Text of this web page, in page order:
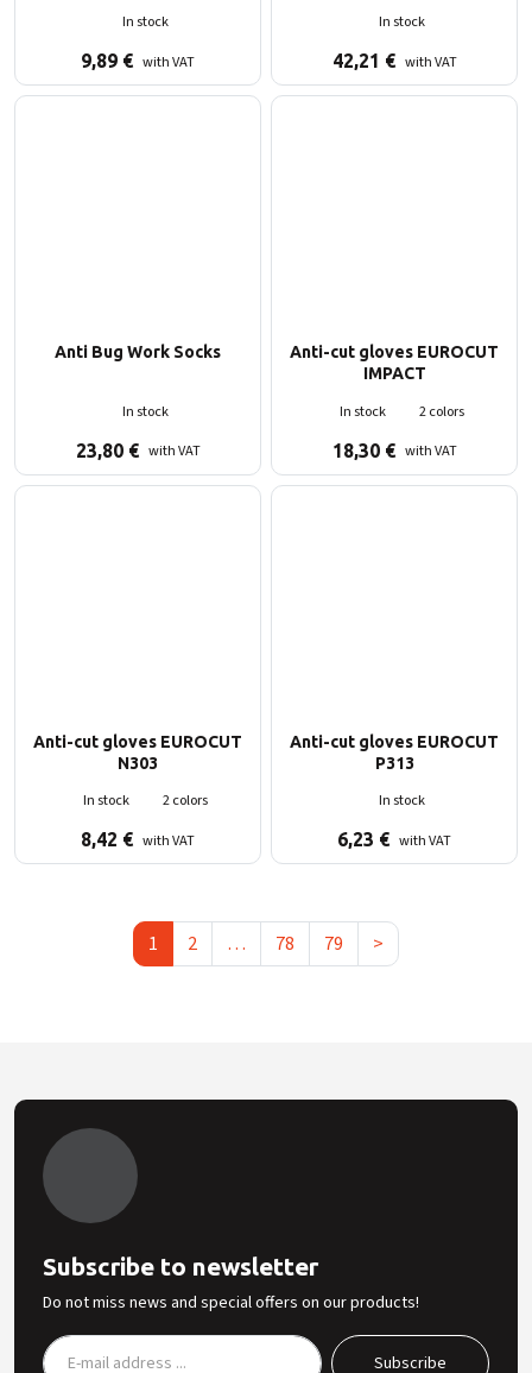
In stock
9,89 € with VAT
In stock
42,21 € with VAT
Anti Bug Work Socks
In stock
23,80 € with VAT
Anti-cut gloves EUROCUT
IMPACT
In stock
2 colors
18,30 € with VAT
Anti-cut gloves EUROCUT
N303
In stock
2 colors
8,42 € with VAT
Anti-cut gloves EUROCUT
P313
In stock
6,23 € with VAT
1 2 … 78 79 >
Subscribe to newsletter
Do not miss news and special offers on our products!